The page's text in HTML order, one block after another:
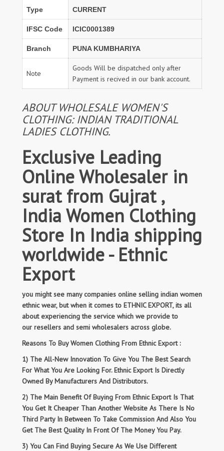
Type CURRENT
IFSC Code ICIC0001389
Branch PUNA KUMBHARIYA
Note
Goods Will be dispatched only after
Payment is recived in our bank account.
ABOUT WHOLESALE WOMEN'S
CLOTHING: INDIAN TRADITIONAL
LADIES CLOTHING.
Exclusive Leading
Online Wholesaler in
surat from Gujrat ,
India Women Clothing
Store In India shipping
worldwide - Ethnic
Export
you might see many companies online selling indian women
ethnic wear, but when it comes to ETHNIC EXPORT, its all
about experiencing the service which we provide to
our resellers and semi wholesalers across globe.
Reasons To Buy Women Clothing From Ethnic Export :
1) The All-New Innovation To Give You The Best Search
For What You Are Looking For. Ethnic Export Is Directly
Owned By Manufacturers And Distributors.
2) The Main Benefit Of Buying From Ethnic Export Is That
You Get It Cheaper Than Another Website As There Is No
Third Party In Between To Take Commission And Also You
Get The Best Quality In Front Of The Money You Pay.
3) You Can Find Buying Secure As We Use Different